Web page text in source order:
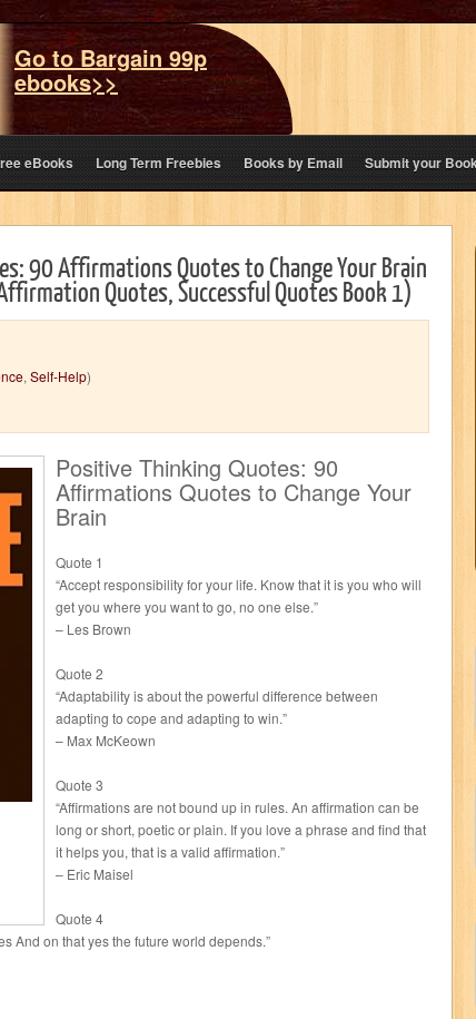
Go to Bargain 99p
ebooks>>
eBooks Long Term Freebies Books by Email Submit your
90 Affirmations Quotes to Change Your Brain
Quotes, Successful Quotes Book 1)
, Self-Help)
Positive Thinking Quotes: 90
Affirmations Quotes to Change Your
Brain
Quote 1
“Accept responsibility for your life. Know that it is you who will
get you where you want to go, no one else.”
– Les Brown
Quote 2
“Adaptability is about the powerful difference between
adapting to cope and adapting to win.”
– Max McKeown
Quote 3
“Affirmations are not bound up in rules. An affirmation can be
long or short, poetic or plain. If you love a phrase and find that
it helps you, that is a valid affirmation.”
– Eric Maisel
Quote 4
And on that yes the future world depends.”